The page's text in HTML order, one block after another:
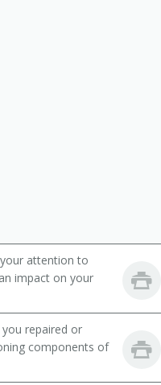
attention to
impact on your
repaired or
components of